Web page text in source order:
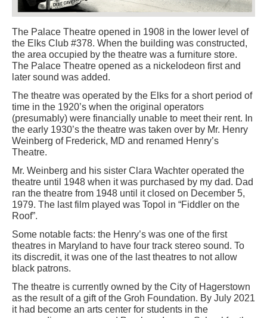
The Palace Theatre opened in 1908 in the lower level of
the Elks Club #378. When the building was constructed,
the area occupied by the theatre was a furniture store.
The Palace Theatre opened as a nickelodeon first and
later sound was added.
The theatre was operated by the Elks for a short period of
time in the 1920’s when the original operators
(presumably) were financially unable to meet their rent. In
the early 1930’s the theatre was taken over by Mr. Henry
Weinberg of Frederick, MD and renamed Henry’s
Theatre.
Mr. Weinberg and his sister Clara Wachter operated the
theatre until 1948 when it was purchased by my dad. Dad
ran the theatre from 1948 until it closed on December 5,
1979. The last film played was Topol in “Fiddler on the
Roof”.
Some notable facts: the Henry’s was one of the first
theatres in Maryland to have four track stereo sound. To
its discredit, it was one of the last theatres to not allow
black patrons.
The theatre is currently owned by the City of Hagerstown
as the result of a gift of the Groh Foundation. By July 2021
it had become an arts center for students in the